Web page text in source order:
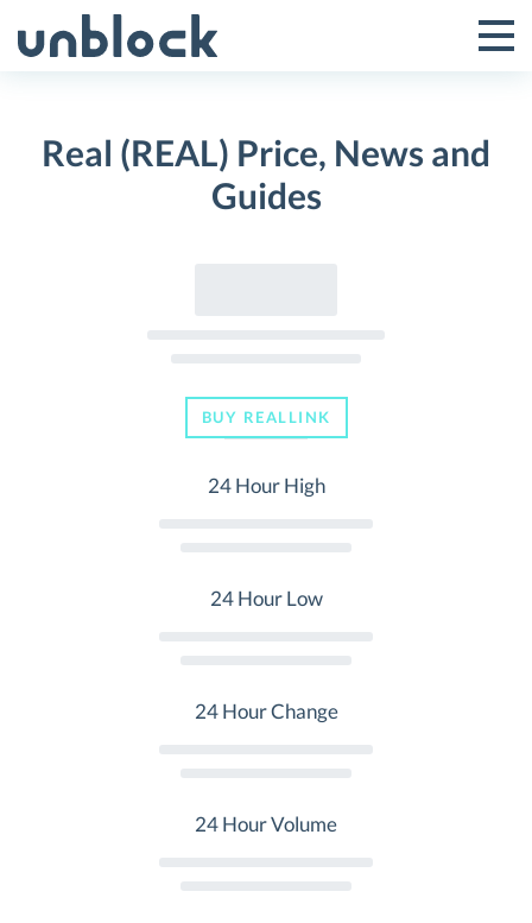
to
Toggle
Menu
Real (REAL) Price, News and
Guides
BUY REALLINK
24 Hour High
24 Hour Low
24 Hour Change
24 Hour Volume